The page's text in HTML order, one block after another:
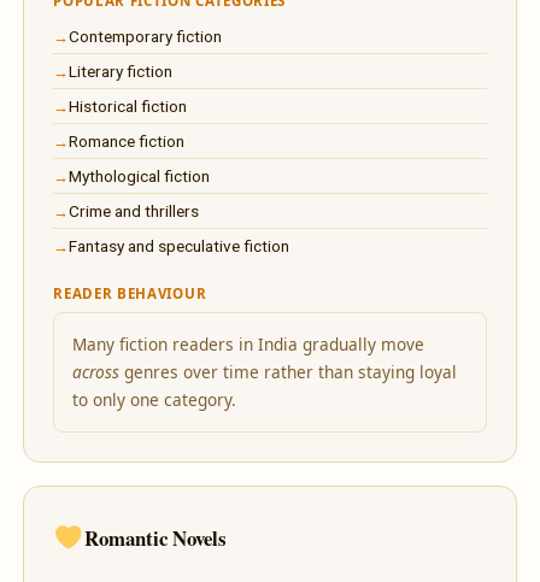
Contemporary fiction
Literary fiction
Historical fiction
Romance fiction
Mythological fiction
Crime and thrillers
Fantasy and speculative fiction
READER BEHAVIOUR
Many fiction readers in India gradually move
acrossgenres over time rather than staying loyal
to only one category.
Romantic Novels